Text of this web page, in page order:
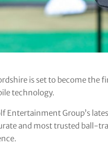
is set to become
technology.
Entertainment Group’s
and most trusted ball-